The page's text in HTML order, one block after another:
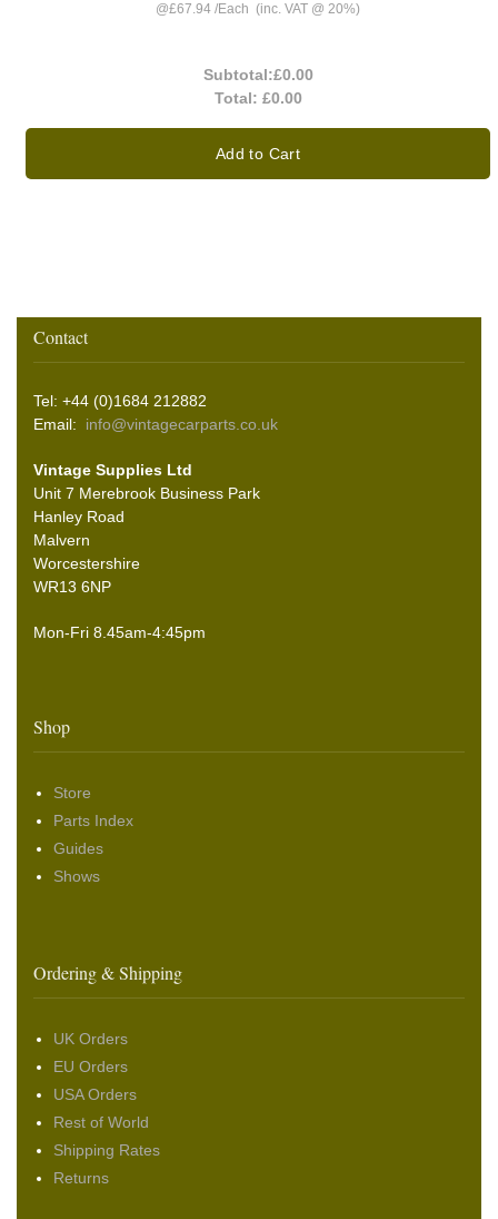
@£67.94 /Each (inc. VAT @ 20%)
Subtotal:£0.00
Total: £0.00
Add to Cart
Contact
Tel: +44 (0)1684 212882
Email: info@vintagecarparts.co.uk
Vintage Supplies Ltd
Unit 7 Merebrook Business Park
Hanley Road
Malvern
Worcestershire
WR13 6NP
Mon-Fri 8.45am-4:45pm
Shop
Store
Parts Index
Guides
Shows
Ordering & Shipping
UK Orders
EU Orders
USA Orders
Rest of World
Shipping Rates
Returns